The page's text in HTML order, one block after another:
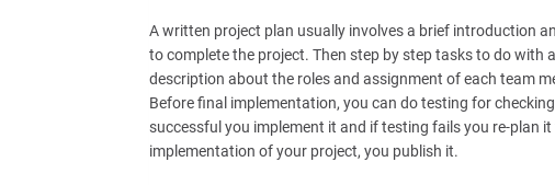
A written project plan usually involves a brief introduction
to complete the project. Then step by step tasks to do with
description about the roles and assignment of each team
Before final implementation, you can do testing for
successful you implement it and if testing fails you re-plan
implementation of your project, you publish it.